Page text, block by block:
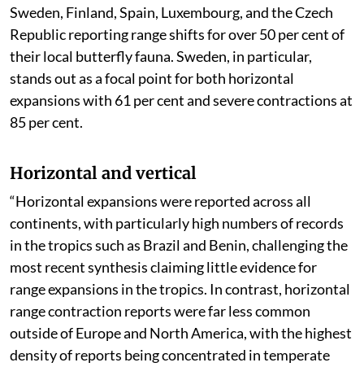
Sweden, Finland, Spain, Luxembourg, and the Czech
Republic reporting range shifts for over 50 per cent of
their local butterfly fauna. Sweden, in particular,
stands out as a focal point for both horizontal
expansions with 61 per cent and severe contractions at
85 per cent.
Horizontal and vertical
“Horizontal expansions were reported across all
continents, with particularly high numbers of records
in the tropics such as Brazil and Benin, challenging the
most recent synthesis claiming little evidence for
range expansions in the tropics. In contrast, horizontal
range contraction reports were far less common
outside of Europe and North America, with the highest
density of reports being concentrated in temperate